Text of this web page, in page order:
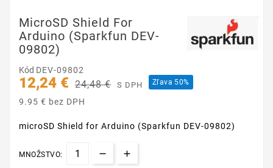
MicroSD Shield For
Arduino (Sparkfun DEV-
09802)
Kód DEV-09802
12,24 € 24,48 € S DPH Zľava 50%
9.95 € bez DPH
microSD Shield for Arduino (Sparkfun DEV-09802)
MNOŽSTVO: